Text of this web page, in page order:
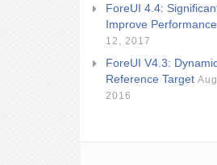
ForeUI 4.4:
Improve Performance
12, 2017
ForeUI V4.3:
Reference Target
2016